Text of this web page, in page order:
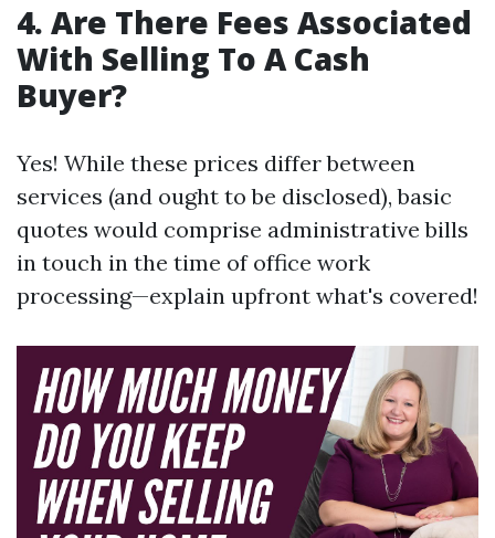
4. Are There Fees Associated
With Selling To A Cash
Buyer?
Yes! While these prices differ between
services (and ought to be disclosed), basic
quotes would comprise administrative bills
in touch in the time of office work
processing—explain upfront what's covered!